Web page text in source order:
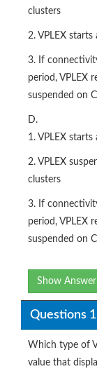
clusters
2. VPLEX
3. If
period, VPLEX
suspended on
D.
1. VPLEX
2. VPLEX
clusters
3. If
period, VPLEX
suspended on
Show Answer
Questions
Which type of
value that